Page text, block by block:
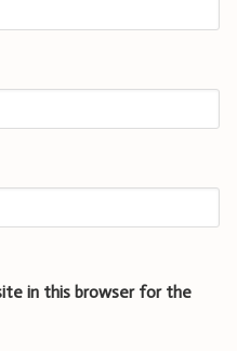
in this browser for the